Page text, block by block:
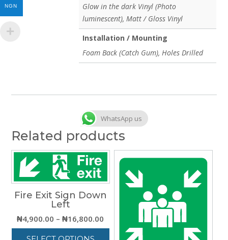
Glow in the dark Vinyl (Photo
luminescent), Matt / Gloss Vinyl
Installation / Mounting
Foam Back (Catch Gum), Holes Drilled
WhatsApp us
Related products
Fire Exit Sign Down
Left
₦4,900.00 – ₦16,800.00
range:
NGN